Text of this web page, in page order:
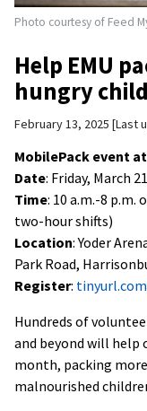
Photo courtesy of Feed
Help EMU
hungry
February 13, 2025 Last
MobilePack event at
Date: Friday, March
Time: 10 a.m.-8 p.m.
two-hour shifts)
Location: Yoder
Park Road,
Register:
Hundreds of
and beyond will help
month, packing
malnourished